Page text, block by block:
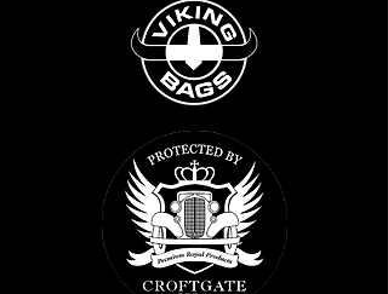
FREE CSD T-Shirt
FREE Shipping *
*FREE shipping to the lower 48 States.